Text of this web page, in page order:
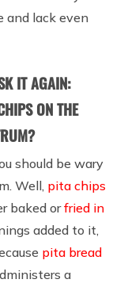
and lack even
IT AGAIN:
ON THE
should be wary
Well, pita chips
baked orfried in
added to it,
pita bread
a